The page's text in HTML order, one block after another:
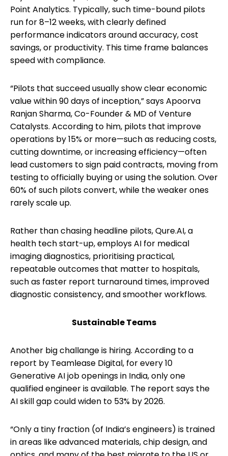
Point Analytics. Typically, such time-bound pilots
run for 8–12 weeks, with clearly defined
performance indicators around accuracy, cost
savings, or productivity. This time frame balances
speed with compliance.
“Pilots that succeed usually show clear economic
value within 90 days of inception,” says Apoorva
Ranjan Sharma, Co-Founder & MD of Venture
Catalysts. According to him, pilots that improve
operations by 15% or more—such as reducing costs,
cutting downtime, or increasing efficiency—often
lead customers to sign paid contracts, moving from
testing to officially buying or using the solution. Over
60% of such pilots convert, while the weaker ones
rarely scale up.
Rather than chasing headline pilots, Qure.AI, a
health tech start-up, employs AI for medical
imaging diagnostics, prioritising practical,
repeatable outcomes that matter to hospitals,
such as faster report turnaround times, improved
diagnostic consistency, and smoother workflows.
Sustainable Teams
Another big challange is hiring. According to a
report by Teamlease Digital, for every 10
Generative AI job openings in India, only one
qualified engineer is available. The report says the
AI skill gap could widen to 53% by 2026.
“Only a tiny fraction (of India’s engineers) is trained
in areas like advanced materials, chip design, and